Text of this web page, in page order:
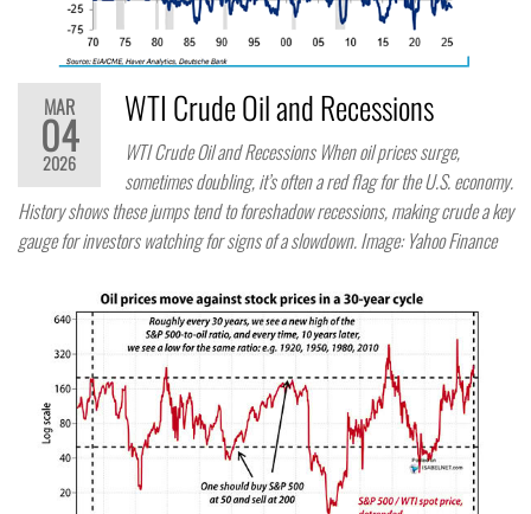
MAR
04
2026
WTI Crude Oil and Recessions
WTI Crude Oil and Recessions When oil prices surge,
sometimes doubling, it’s often a red flag for the U.S. economy.
History shows these jumps tend to foreshadow recessions, making crude a key
gauge for investors watching for signs of a slowdown. Image: Yahoo Finance